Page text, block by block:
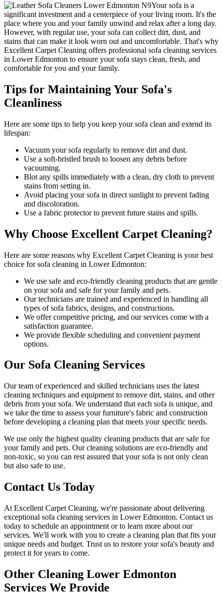
Your sofa is a
significant investment and a centerpiece of your living room. It's the
place where you and your family unwind and relax after a long day.
However, with regular use, your sofa can collect dirt, dust, and
stains that can make it look worn out and uncomfortable. That's why
Excellent Carpet Cleaning offers professional sofa cleaning services
in Lower Edmonton to ensure your sofa stays clean, fresh, and
comfortable for you and your family.
Tips for Maintaining Your Sofa's
Cleanliness
Here are some tips to help you keep your sofa clean and extend its
lifespan:
Vacuum your sofa regularly to remove dirt and dust.
Use a soft-bristled brush to loosen any debris before
vacuuming.
Blot any spills immediately with a clean, dry cloth to prevent
stains from setting in.
Avoid placing your sofa in direct sunlight to prevent fading
and discoloration.
Use a fabric protector to prevent future stains and spills.
Why Choose Excellent Carpet Cleaning?
Here are some reasons why Excellent Carpet Cleaning is your best
choice for sofa cleaning in Lower Edmonton:
We use safe and eco-friendly cleaning products that are gentle
on your sofa and safe for your family and pets.
Ourtechnicians are trained and experienced in handling all
types of sofa fabrics, designs, and constructions.
We offer competitive pricing, and our services come with a
satisfaction guarantee.
We provide flexible scheduling and convenient payment
options.
Our Sofa Cleaning Services
Ourteam of experienced and skilled technicians uses the latest
cleaning techniques and equipment to remove dirt, stains, and other
debris from your sofa. We understand that each sofa is unique, and
we take the time to assess your furniture's fabric and construction
before developing a cleaning plan that meets your specific needs.
We use only the highest quality cleaning products that are safe for
your family and pets. Our cleaning solutions are eco-friendly and
non-toxic, so you can rest assured that your sofa is not only clean
but also safe to use.
Contact Us Today
At Excellent Carpet Cleaning, we're passionate about delivering
exceptional sofa cleaning services in Lower Edmonton. Contact us
today to schedule an appointment or to learn more about our
services. We'll work with you to create a cleaning plan that fits your
unique needs and budget. Trust us to restore your sofa's beauty and
protect it for years to come.
Other Cleaning Lower Edmonton
Services We Provide